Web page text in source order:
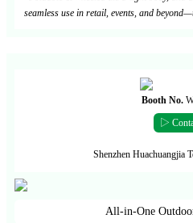
seamless use in retail, events, and
Booth No.
▷
Shenzhen Huachuangjia
All-in-One